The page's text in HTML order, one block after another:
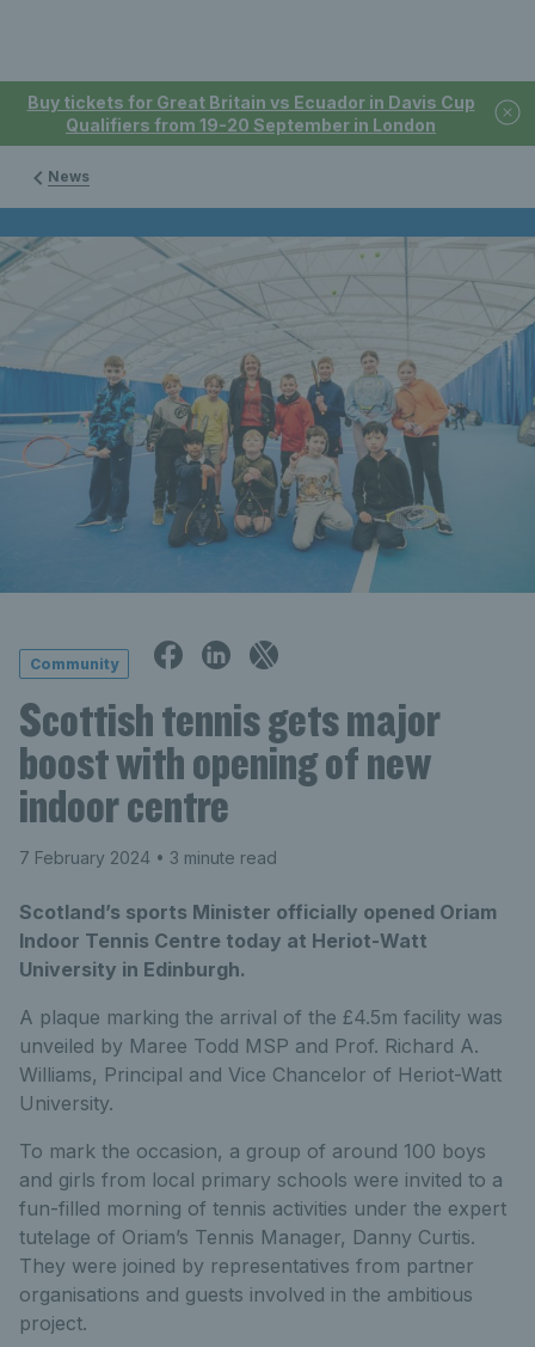
Buy tickets for Great Britain vs Ecuador in Davis Cup
Qualifiers from 19-20 September in London
News
Community
Scottish tennis gets major
boost with opening of new
indoor centre
7 February 2024 • 3 minute read
Scotland’s sports Minister officially opened Oriam
Indoor Tennis Centre today at Heriot-Watt
University in Edinburgh.
A plaque marking the arrival of the £4.5m facility was
unveiled by Maree Todd MSP and Prof. Richard A.
Williams, Principal and Vice Chancelor of Heriot-Watt
University.
To mark the occasion, a group of around 100 boys
and girls from local primary schools were invited to a
fun-filled morning of tennis activities under the expert
tutelage of Oriam’s Tennis Manager, Danny Curtis.
They were joined by representatives from partner
organisations and guests involved in the ambitious
project.